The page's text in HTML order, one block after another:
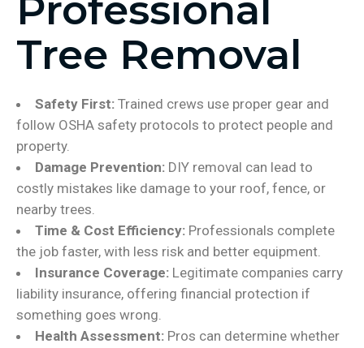
Professional
Tree Removal
Safety First: Trained crews use proper gear and
follow OSHA safety protocols to protect people and
property.
Damage Prevention: DIY removal can lead to
costly mistakes like damage to your roof, fence, or
nearby trees.
Time & Cost Efficiency: Professionals complete
the job faster, with less risk and better equipment.
Insurance Coverage: Legitimate companies carry
liability insurance, offering financial protection if
something goes wrong.
Health Assessment: Pros can determine whether